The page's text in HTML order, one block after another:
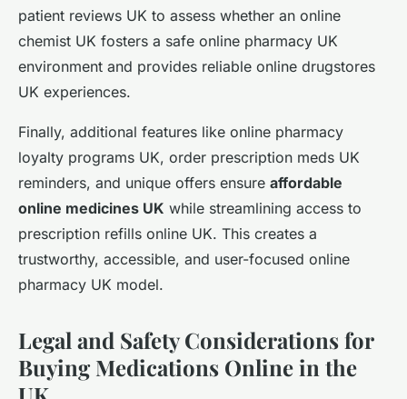
patient reviews UK to assess whether an online
chemist UK fosters a safe online pharmacy UK
environment and provides reliable online drugstores
UK experiences.
Finally, additional features like online pharmacy
loyalty programs UK, order prescription meds UK
reminders, and unique offers ensure affordable
online medicines UK while streamlining access to
prescription refills online UK. This creates a
trustworthy, accessible, and user-focused online
pharmacy UK model.
Legal and Safety Considerations for
Buying Medications Online in the